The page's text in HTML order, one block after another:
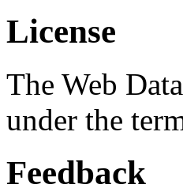
License
The Web
under the
Feedback